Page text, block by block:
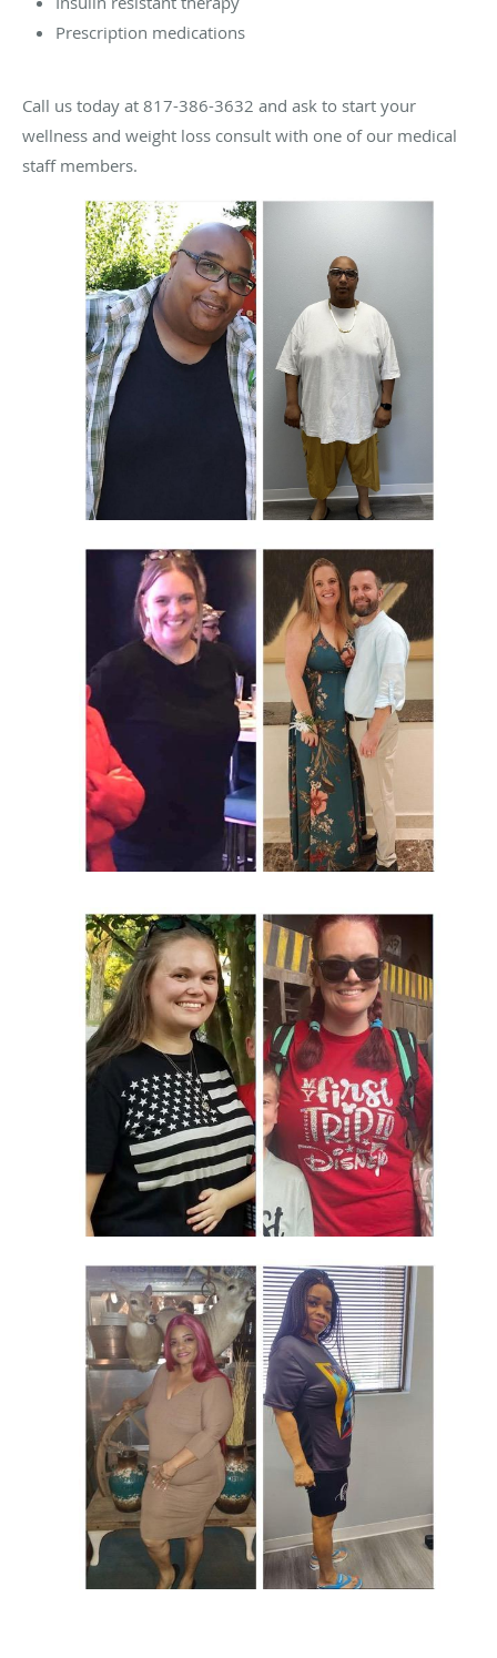
Prescription medications
Call us today at 817-386-3632 and ask to start your
wellness and weight loss consult with one of our medical
staff members.